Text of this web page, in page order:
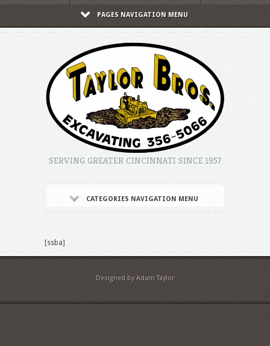
PAGES NAVIGATION MENU
SERVING GREATER CINCINNATI SINCE 1957
CATEGORIES NAVIGATION MENU
[ssba]
Designed by Adam Taylor